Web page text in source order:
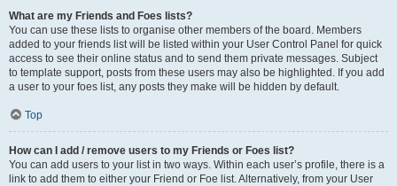
What are my Friends and Foes lists?
You can use these lists to organise other members of the board. Members
added to your friends list will be listed within your User Control Panel for quick
access to see their online status and to send them private messages. Subject
to template support, posts from these users may also be highlighted. If you add
a user to your foes list, any posts they make will be hidden by default.
Top
How can I add / remove users to my Friends or Foes list?
You can add users to your list in two ways. Within each user’s profile, there is a
link to add them to either your Friend or Foe list. Alternatively, from your User